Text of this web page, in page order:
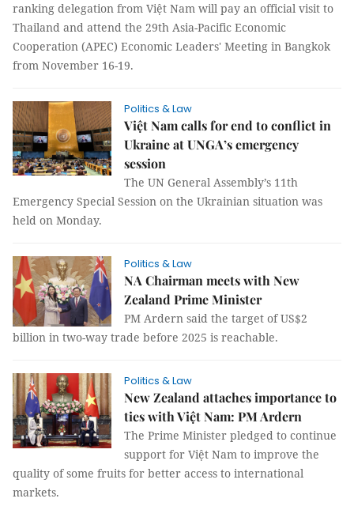
ranking delegation from Việt Nam will pay an official visit to
Thailand and attend the 29th Asia-Pacific Economic
Cooperation (APEC) Economic Leaders' Meeting in Bangkok
from November 16-19.
Politics & Law
Việt Nam calls for end to conflict in
Ukraine at UNGA’s emergency
session
The UN General Assembly’s 11th
Emergency Special Session on the Ukrainian situation was
held on Monday.
Politics & Law
NA Chairman meets with New
Zealand Prime Minister
PM Ardern said the target of US$2
billion in two-way trade before 2025 is reachable.
Politics & Law
New Zealand attaches importance to
ties with Việt Nam: PM Ardern
The Prime Minister pledged to continue
support for Việt Nam to improve the
quality of some fruits for better access to international
markets.